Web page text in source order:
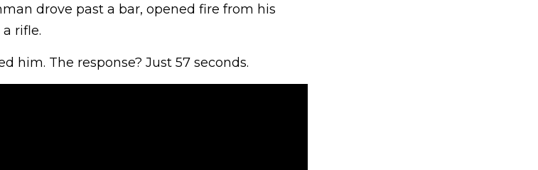
drove past a bar, opened fire from his
rifle.
him. The response? Just 57 seconds.